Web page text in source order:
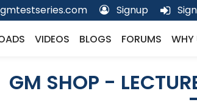
Signup
VIDEOS BLOGS FORUMS WHY
GM SHOP -